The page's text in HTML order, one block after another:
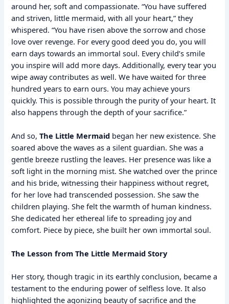
around her, soft and compassionate. “You have suffered
and striven, little mermaid, with all your heart,” they
whispered. “You have risen above the sorrow and chose
love over revenge. For every good deed you do, you will
earn days towards an immortal soul. Every child’s smile
you inspire will add more days. Additionally, every tear you
wipe away contributes as well. We have waited for three
hundred years to earn ours. You may achieve yours
quickly. This is possible through the purity of your heart. It
also happens through the depth of your sacrifice.”
And so,The Little Mermaid began her new existence. She
soared above the waves as a silent guardian. She was a
gentle breeze rustling the leaves. Her presence was like a
soft light in the morning mist. She watched over the prince
and his bride, witnessing their happiness without regret,
for her love had transcended possession. She saw the
children playing. She felt the warmth of human kindness.
She dedicated her ethereal life to spreading joy and
comfort. Piece by piece, she built her own immortal soul.
The Lesson from The Little Mermaid Story
Her story, though tragic in its earthly conclusion, became a
testament to the enduring power of selfless love. It also
highlighted the agonizing beauty of sacrifice and the